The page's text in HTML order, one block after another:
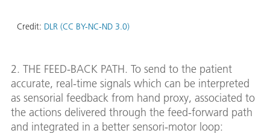
Credit: DLR (CC BY-NC-ND 3.0)
2. THE FEED-BACK PATH. To send to the patient
accurate, real-time signals which can be interpreted
as sensorial feedback from hand proxy, associated to
the actions delivered through the feed-forward path
and integrated in a better sensori-motor loop: